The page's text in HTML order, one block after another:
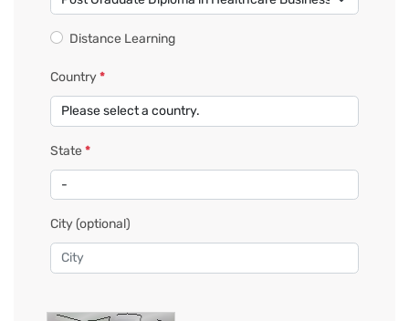
Distance Learning
Country*
State*
City(optional)